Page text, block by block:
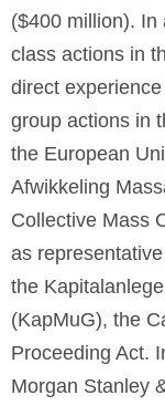
($400 million). In
class actions in
direct
group actions in
the European
Afwikkeling
Collective Mass
as
the
(KapMuG), the
Proceeding Act.
Morgan Stanley